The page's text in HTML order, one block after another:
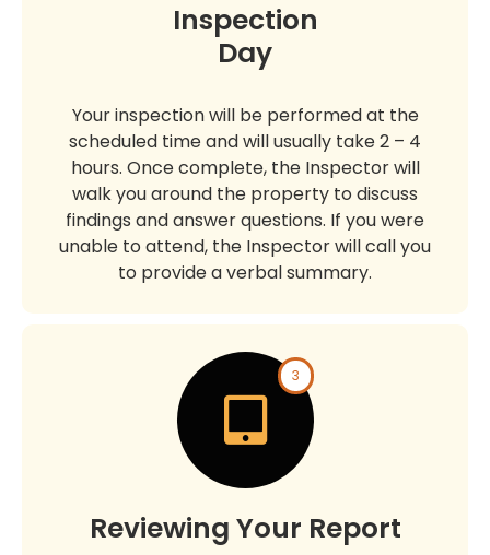
Inspection
Day
Your inspection will be performed at the
scheduled time and will usually take 2 – 4
hours. Once complete, the Inspector will
walk you around the property to discuss
findings and answer questions. If you were
unable to attend, the Inspector will call you
to provide a verbal summary.
3
Reviewing Your Report